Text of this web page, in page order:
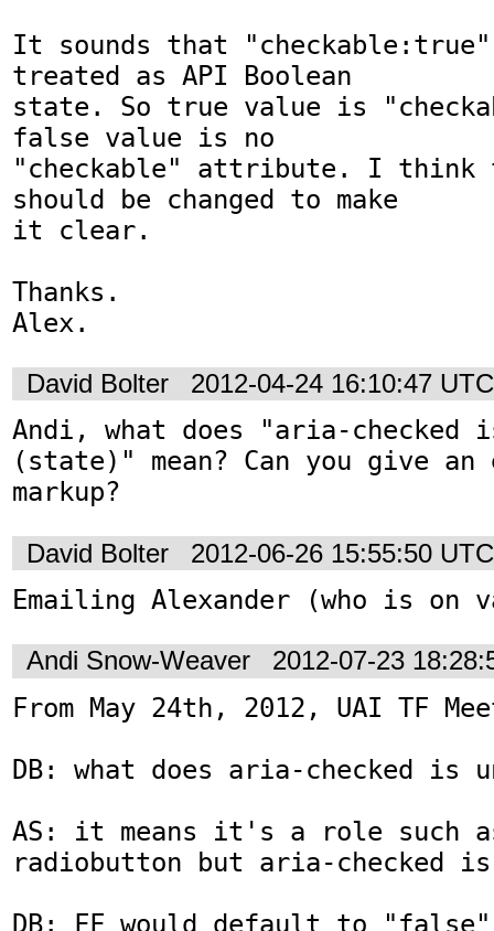
It sounds that "checkable:true"
treated as API Boolean
state. So true value is
false value is no
"checkable" attribute. I think
should be changed to make
it clear.
Thanks.
Alex.
David Bolter 2012-04-24 16:10:47 UTC
Andi, what does "aria-checked
(state)" mean? Can you give an
markup?
David Bolter 2012-06-26 15:55:50 UTC
Emailing Alexander (who is on
Andi Snow-Weaver 2012-07-23
From May 24th, 2012, UAI TF
DB: what does aria-checked is
AS: it means it's a role such
radiobutton but aria-checked
DB: FF would default to